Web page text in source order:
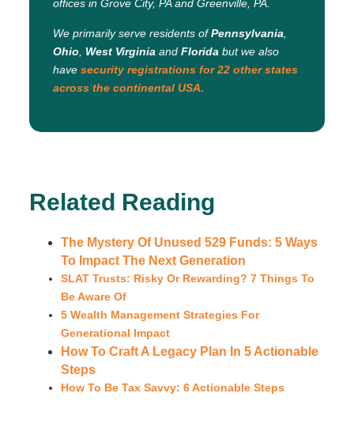
offices in Grove City, PA and Greenville, PA.
We primarily serve residents ofPennsylvania
Ohio
West Virginia and Florida but we also
have security registrations for 22 other states
across the continental USA.
Related Reading
The Mystery Of Unused 529 Funds: 5 Ways
To Impact The Next Generation
SLAT Trusts: Risky Or Rewarding? 7 Things To
Be Aware Of
5 Wealth Management Strategies For
Generational Impact
How To Craft A Legacy Plan In 5 Actionable
Steps
How To Be Tax Savvy: 6 Actionable Steps